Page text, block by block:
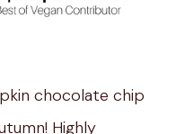
chocolate chip
Highly